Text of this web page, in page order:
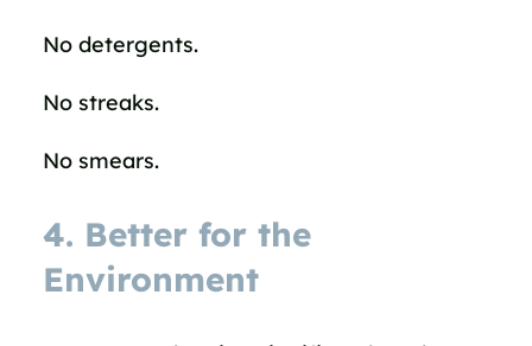
No detergents.
No streaks.
No smears.
4. Better for the
Environment